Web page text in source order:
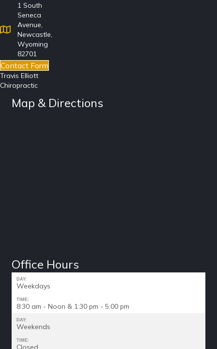
1 South
Seneca
Avenue,
Newcastle,
Wyoming
82701
Contact Form
Travis Elliott
Chiropractic
Map & Directions
Office Hours
DAY:
Weekdays
TIME:
8:30 am - Noon & 1:30 pm - 5:00 pm
DAY:
Weekends
TIME:
Closed